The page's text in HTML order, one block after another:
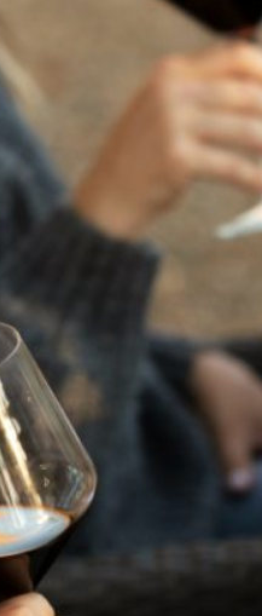
ROUNDUP
OWNED
THE
AUTUMN
SUMMER